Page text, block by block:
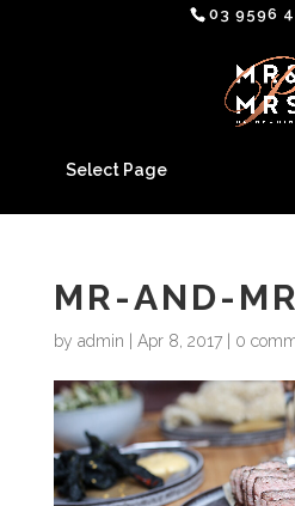
03 9596
Select Page
MR-AND-
by admin Apr 8, 2017| 0